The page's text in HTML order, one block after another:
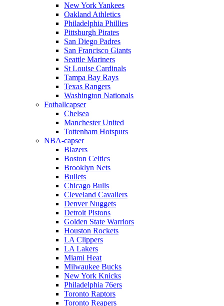
New York Yankees
Oakland Athletics
Philadelphia Phillies
Pittsburgh Pirates
San Diego Padres
San Francisco Giants
Seattle Mariners
St Louise Cardinals
Tampa Bay Rays
Texas Rangers
Washington Nationals
Fotballcapser
Chelsea
Manchester United
Tottenham Hotspurs
NBA-capser
Blazers
Boston Celtics
Brooklyn Nets
Bullets
Chicago Bulls
Cleveland Cavaliers
Denver Nuggets
Detroit Pistons
Golden State Warriors
Houston Rockets
LA Clippers
LA Lakers
Miami Heat
Milwaukee Bucks
New York Knicks
Philadelphia 76ers
Toronto Raptors
Toronto Reapers